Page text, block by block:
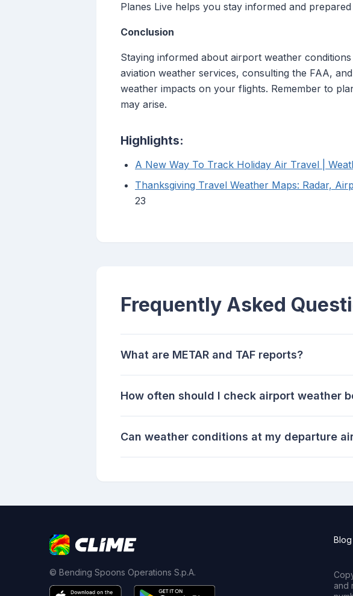
Planes Live helps you stay informed and
Conclusion
Staying informed about airport weather
aviation weather services, consulting the FAA,
weather impacts on your flights. Remember to
may arise.
Highlights:
A New Way To Track Holiday Air Travel |
Thanksgiving Travel Weather Maps: Radar,
23
Frequently Asked
What are METAR and TAF reports?
How often should I check airport weather
Can weather conditions at my departure
© Bending Spoons Operations S.p.A.
Blog
and